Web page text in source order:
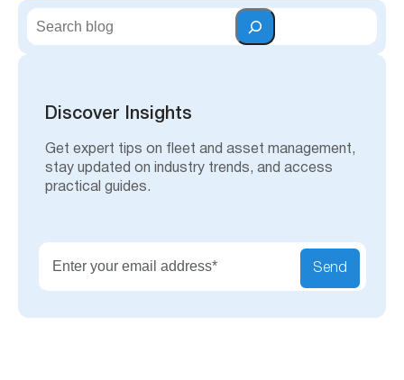
S
Discover Insights
Get expert tips on fleet and asset management,
stay updated on industry trends, and access
practical guides.
Send